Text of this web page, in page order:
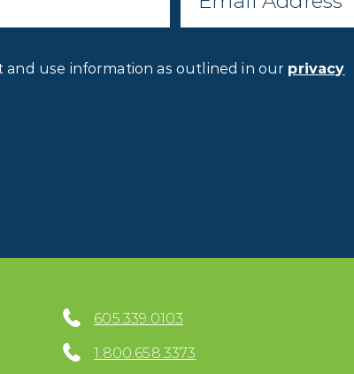
Consent *
use information as outlined in our privacy
605.339.0103
1.800.658.3373